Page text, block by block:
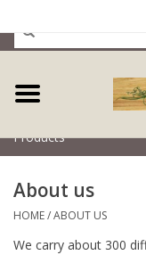
Home
Products
About us
HOME/ABOUT US
We carry about 300